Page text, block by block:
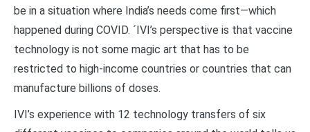
be in a situation where India’s needs come first—which
happened during COVID. ´IVI’s perspective is that vaccine
technology is not some magic art that has to be
restricted to high-income countries or countries that can
manufacture billions of doses.
IVI’s experience with 12 technology transfers of six